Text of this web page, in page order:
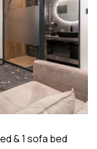
& 1 sofa bed